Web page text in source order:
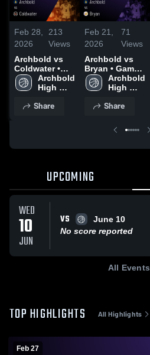
Feb 28,
2026
213
Views
Archbold vs
Coldwater •
Game Recap •
Feb 27, 2026
Archbold
High
Share
Feb 21,
2026
71
Views
Archbold vs
Bryan • Game
Recap • Feb
20, 2026
Archbold
High
Share
UPCOMING
WED
10
JUN
VS
June 10
No score reported
All Events
TOP HIGHLIGHTS All Highlights
Feb 27